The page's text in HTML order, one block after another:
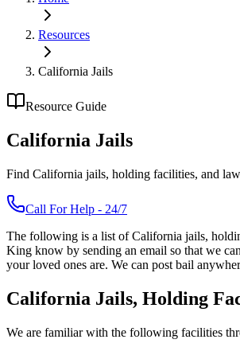
Resources
California Jails
Resource Guide
California Jails
Find California jails, holding facilities, and
Call For Help - 24/7
The following is a list of California jails,
King know by sending an email so that we
your loved ones are. We can post bail
California Jails, Holding
We are familiar with the following facilities